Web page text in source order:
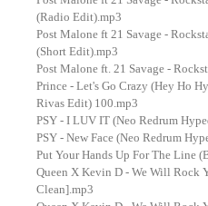
(Radio Edit).mp3
Post Malone ft 21 Savage -
(Short Edit).mp3
Post Malone ft. 21 Savage -
Prince - Let's Go Crazy (Hey Ho
Rivas Edit) 100.mp3
PSY - I LUV IT (Neo Redrum
PSY - New Face (Neo Redrum
Put Your Hands Up For The Line
Queen X Kevin D - We Will Rock
Clean].mp3